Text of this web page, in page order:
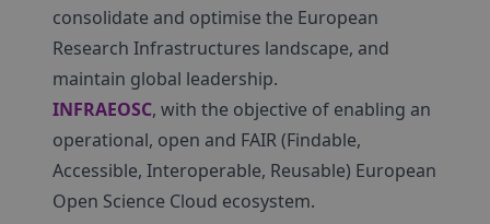
consolidate and optimise the European
Research Infrastructures landscape, and
maintain global leadership.
INFRAEOSC, with the objective of enabling an
operational, open and FAIR (Findable,
Accessible, Interoperable, Reusable) European
Open Science Cloud ecosystem.